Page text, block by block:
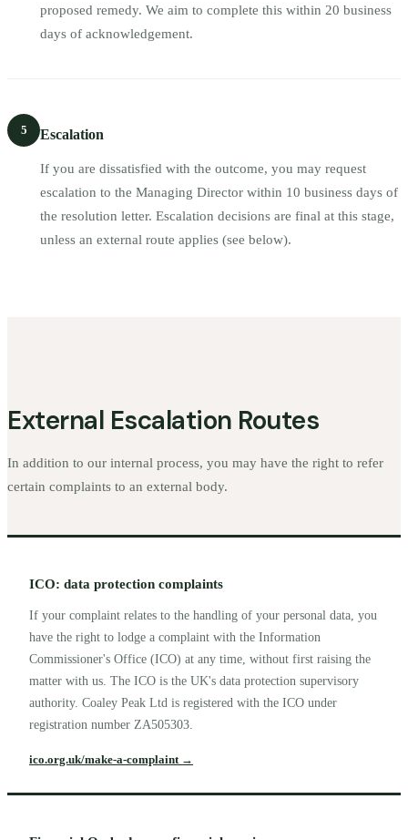
proposed remedy. We aim to complete this within 20 business
days of acknowledgement.
5 Escalation
If you are dissatisfied with the outcome, you may request
escalation to the Managing Director within 10 business days of
the resolution letter. Escalation decisions are final at this stage,
unless an external route applies (see below).
External Escalation Routes
In addition to our internal process, you may have the right to refer
certain complaints to an external body.
ICO: data protection complaints
If your complaint relates to the handling of your personal data, you
have the right to lodge a complaint with the Information
Commissioner's Office (ICO) at any time, without first raising the
matter with us. The ICO is the UK's data protection supervisory
authority. Coaley Peak Ltd is registered with the ICO under
registration number ZA505303.
ico.org.uk/make-a-complaint →